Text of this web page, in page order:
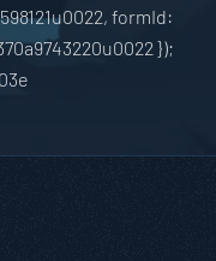
formId:
});